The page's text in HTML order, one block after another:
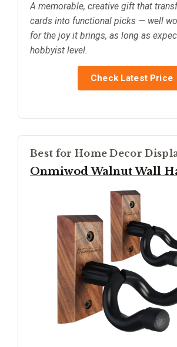
A memorable, creative gift that
cards into functional picks — well
for the joy it brings, as long as
hobbyist level.
Check Latest Price
Best for Home Decor
Onmiwod Walnut Wall